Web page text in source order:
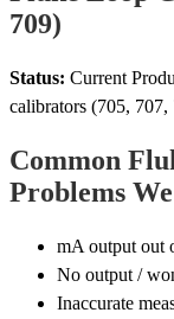
709)
Status: Current
calibrators (705,
Common
Problems
mA output out
No output /
Inaccurate